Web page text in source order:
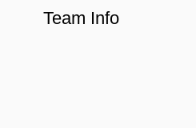
Team Info